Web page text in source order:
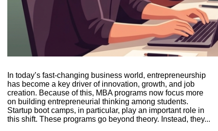
In today’s fast-changing business world, entrepreneurship
has become a key driver of innovation, growth, and job
creation. Because of this, MBA programs now focus more
on building entrepreneurial thinking among students.
Startup boot camps, in particular, play an important role in
this shift. These programs go beyond theory. Instead, they...